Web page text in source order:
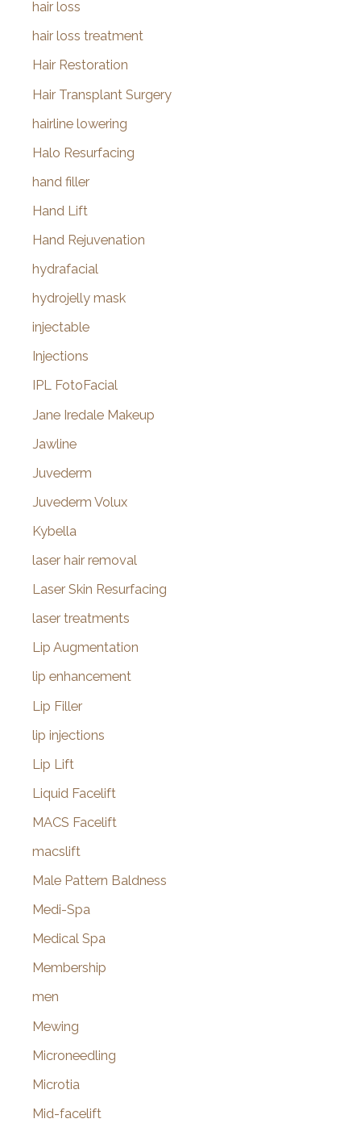
hair loss
hair loss treatment
Hair Restoration
Hair Transplant Surgery
hairline lowering
Halo Resurfacing
hand filler
Hand Lift
Hand Rejuvenation
hydrafacial
hydrojelly mask
injectable
Injections
IPL FotoFacial
Jane Iredale Makeup
Jawline
Juvederm
Juvederm Volux
Kybella
laser hair removal
Laser Skin Resurfacing
laser treatments
Lip Augmentation
lip enhancement
Lip Filler
lip injections
Lip Lift
Liquid Facelift
MACS Facelift
macslift
Male Pattern Baldness
Medi-Spa
Medical Spa
Membership
men
Mewing
Microneedling
Microtia
Mid-facelift